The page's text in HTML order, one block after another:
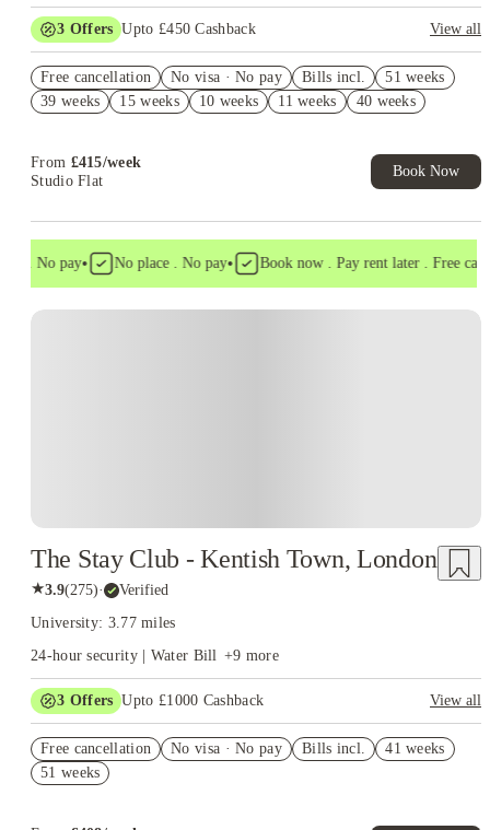
3 Offers Upto £450 Cashback
View all
Book Now and get upto £50 cashback. House of Student
Exclusive. T&C Apply
Free cancellation No visa · No pay Bills incl.
51 weeks
39 weeks
15 weeks 10 weeks 11 weeks 40 weeks
From £415/week
Studio Flat
Book Now
. No pay• No place . No pay• Book now . Pay rent later . Free
The Stay Club - Kentish Town, London
★3.9(275)· Verified
University: 3.77 miles
24-hour security | Water Bill +9 more
3 Offers Upto £1000 Cashback
View all
Refer your friends and get up to £400 cashback and more!
Book Now and get upto £50 cashback. House of Student
Free cancellation No visa · No pay Bills incl.
41 weeks
51 weeks